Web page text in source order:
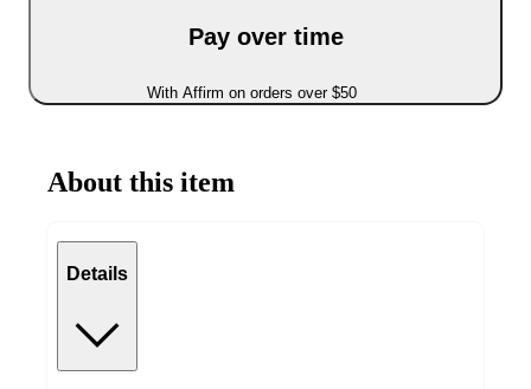
Pay over time
With Affirm on orders over $50
About this item
Details